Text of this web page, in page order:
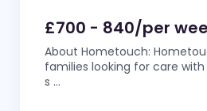
£700 - 840/per
About Hometouch:
families looking for care
s ...